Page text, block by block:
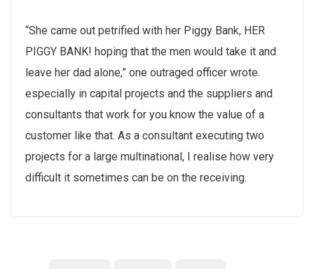
“She came out petrified with her Piggy Bank, HER
PIGGY BANK! hoping that the men would take it and
leave her dad alone,” one outraged officer wrote.
especially in capital projects and the suppliers and
consultants that work for you know the value of a
customer like that. As a consultant executing two
projects for a large multinational, I realise how very
difficult it sometimes can be on the receiving.